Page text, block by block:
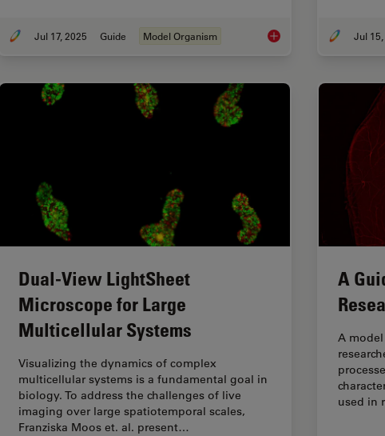
Dynamics in 3D
Jul 17, 2025 Guide Model Organism A Guide to Using Jul
Dual-View LightSheet
Microscope for Large
Multicellular Systems
Visualizing the dynamics of complex
multicellular systems is a fundamental goal in
biology. To address the challenges of live
imaging over large spatiotemporal scales,
Franziska Moos et. al. present…
A
A
used in